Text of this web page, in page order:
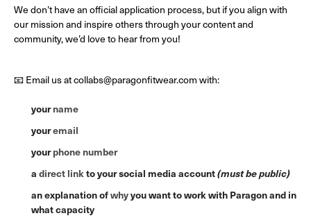
Returns and Exchanges
We don’t have an official application process, but if you align with
our mission and inspire others through your content and
community, we’d love to hear from you!
📧 Email us at collabs@paragonfitwear.com with:
yourname
youremail
yourphone number
adirect linkto your social media account(must be public)
an explanation ofwhyyou want to work with Paragon and in
what capacity